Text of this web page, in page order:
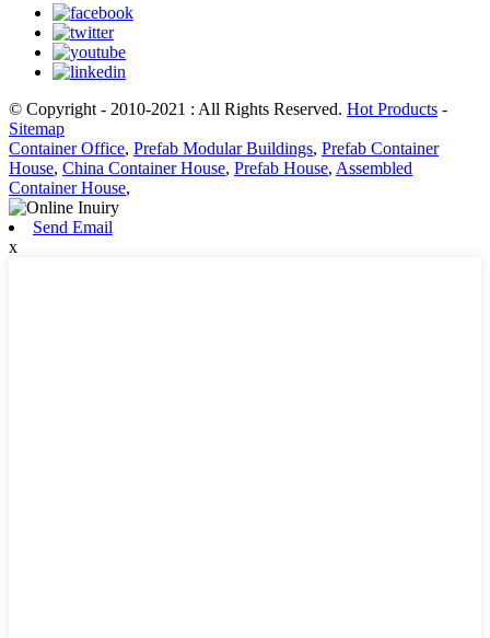
© Copyright - 2010-2021 : All Rights Reserved. Hot Products -
Sitemap
Container Office, Prefab Modular Buildings, Prefab Container
House, China Container House, Prefab House, Assembled
Container House,
Send Email
x